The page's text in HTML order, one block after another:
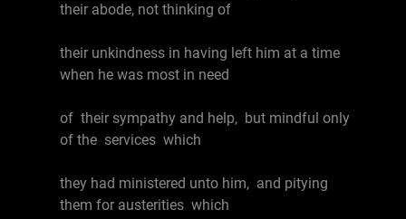
their abode, not thinking of
their unkindness in having left him at a time
when he was most in need
of their sympathy and help, but mindful only
of the services which
they had ministered unto him, and pitying
them for austerities which